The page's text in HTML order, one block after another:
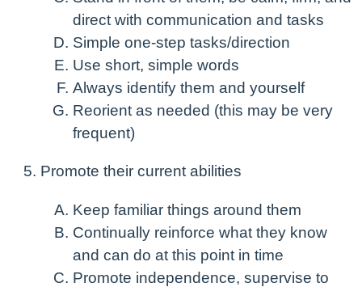
direct with communication and tasks
Simple one-step tasks/direction
Use short, simple words
Always identify them and yourself
Reorient as needed (this may be very
frequent)
Promote their current abilities
Keep familiar things around them
Continually reinforce what they know
and can do at this point in time
Promote independence, supervise to